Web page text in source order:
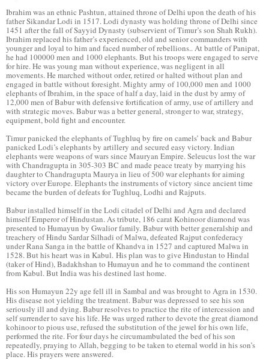
Ibrahim was an ethnic Pashtun, attained throne of Delhi upon the death of his
father Sikandar Lodi in 1517. Lodi dynasty was holding throne of Delhi since
1451 after the fall of Sayyid Dynasty (subservient of Timur’s son Shah Rukh).
Ibrahim replaced his father’s experienced, old and senior commanders with
younger and loyal to him and faced number of rebellions.. At battle of Panipat,
he had 100000 men and 1000 elephants. But his troops were engaged to serve
for hire. He was young man without experience, was negligent in all
movements. He marched without order, retired or halted without plan and
engaged in battle without foresight. Mighty army of 100,000 men and 1000
elephants of Ibrahim, in the space of half a day, laid in the dust by army of
12,000 men of Babur with defensive fortification of army, use of artillery and
with strategic moves. Babur was a better general, stronger to war, strategy,
equipment, bold fight and encounter.
Timur panicked the elephants of Tughluq by fire on camels’ back and Babur
panicked Lodi’s elephants by artillery and secured easy victory. Indian
elephants were weapons of wars since Mauryan Empire. Seleucus lost the war
with Chandragupta in 305-303 BC and made peace treaty by marrying his
daughter to Chandragupta Maurya in lieu of 500 war elephants for aiming
victory over Europe. Elephants the instruments of victory since ancient time
became the burden of defeats for Tughluq, Lodhi and Rajputs.
Babur installed himself in the Lodi citadel of Delhi and Agra and declared
himself Emperor of Hindustan. As tribute, 186 carat Kohinoor diamond was
presented to Humayun by Gwalior family. Babur with better generalship and
treachery of Hindu Sardar Silhadi of Malwa, defeated Rajput confederacy
under Rana Sanga in the battle of Khandva in 1527 and captured Malwa in
1528. But his heart was in Kabul. His plan was to give Hindustan to Hindal
(taker of Hind), Badakhshan to Humayun and he to command the continent
from Kabul. But India was his destined last home.
His son Humayun 22y age fell ill in Sambal and was brought to Agra in 1530.
His disease not yielding the treatment. Babur was depressed to see his son
seriously ill and dying. Babur resolves to practice the rite of intercession and
self surrender to save his life. He was urged rather to devote the great diamond
kohinoor to pious use, refused the substitution of the jewel for his own life,
performed the rite. For four days he circumambulated the bed of his son
repeatedly, praying to Allah, begging to be taken to eternal world in his son’s
place. His prayers were answered.